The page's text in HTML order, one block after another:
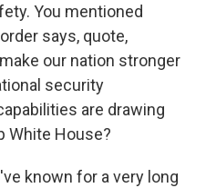
You mentioned
says, quote,
our nation stronger
security
are drawing
White House?
known for a very long